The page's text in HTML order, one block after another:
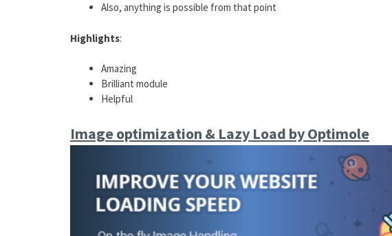
Also, anything is possible from that point
Highlights:
Amazing
Brilliant module
Helpful
Image optimization & Lazy Load by Optimole